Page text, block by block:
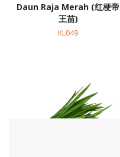
Daun Raja Merah (红梗帝
王苗)
KL049